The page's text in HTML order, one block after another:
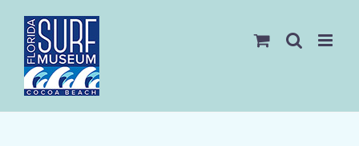
content